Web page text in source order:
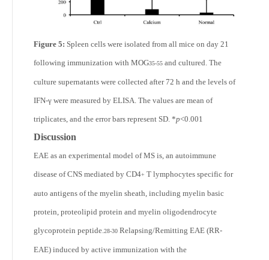
Figure 5: Spleen cells were isolated from all mice on day 21
following immunization with MOG35-55 and cultured. The
culture supernatants were collected after 72 h and the levels of
IFN-γ were measured by ELISA. The values are mean of
triplicates, and the error bars represent SD. *p<0.001
Discussion
EAE as an experimental model of MS is, an autoimmune
disease of CNS mediated by CD4+ T lymphocytes specific for
auto antigens of the myelin sheath, including myelin basic
protein, proteolipid protein and myelin oligodendrocyte
glycoprotein peptide. 28-30 Relapsing/Remitting EAE (RR-
EAE) induced by active immunization with the